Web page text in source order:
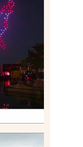
VIP